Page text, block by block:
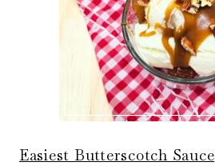
Easiest Butterscotch Sauce